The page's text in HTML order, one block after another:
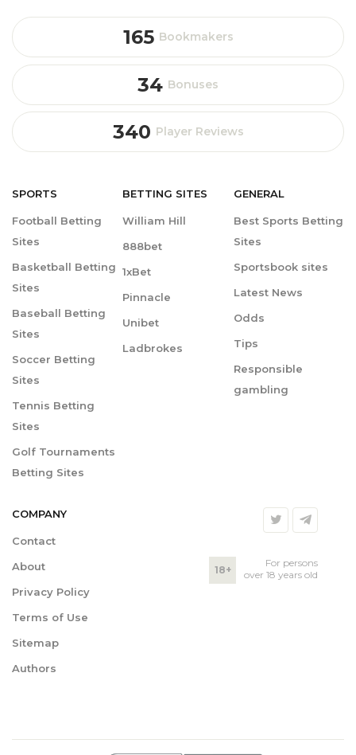
165 Bookmakers
34 Bonuses
340 Player Reviews
SPORTS
Football Betting
Sites
Basketball Betting
Sites
Baseball Betting
Sites
Soccer Betting
Sites
Tennis Betting
Sites
Golf Tournaments
Betting Sites
BETTING SITES
William Hill
888bet
1xBet
Pinnacle
Unibet
Ladbrokes
GENERAL
Best Sports Betting
Sites
Sportsbook sites
Latest News
Odds
Tips
Responsible
gambling
COMPANY
Contact
About
Privacy Policy
Terms of Use
Sitemap
Authors
18+
For persons
over 18 years old